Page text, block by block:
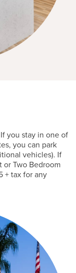
you stay in one of
you can park
vehicles). If
or Two Bedroom
+ tax for any